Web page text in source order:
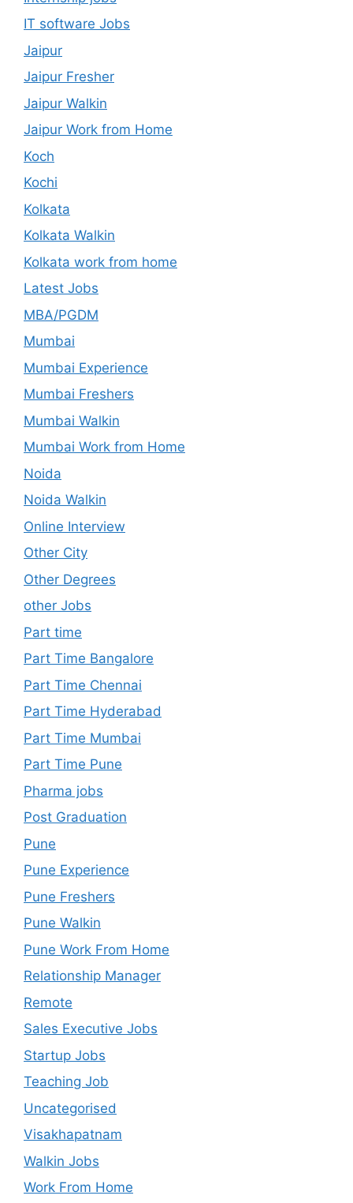
IT software Jobs
Jaipur
Jaipur Fresher
Jaipur Walkin
Jaipur Work from Home
Koch
Kochi
Kolkata
Kolkata Walkin
Kolkata work from home
Latest Jobs
MBA/PGDM
Mumbai
Mumbai Experience
Mumbai Freshers
Mumbai Walkin
Mumbai Work from Home
Noida
Noida Walkin
Online Interview
Other City
Other Degrees
other Jobs
Part time
Part Time Bangalore
Part Time Chennai
Part Time Hyderabad
Part Time Mumbai
Part Time Pune
Pharma jobs
Post Graduation
Pune
Pune Experience
Pune Freshers
Pune Walkin
Pune Work From Home
Relationship Manager
Remote
Sales Executive Jobs
Startup Jobs
Teaching Job
Uncategorised
Visakhapatnam
Walkin Jobs
Work From Home